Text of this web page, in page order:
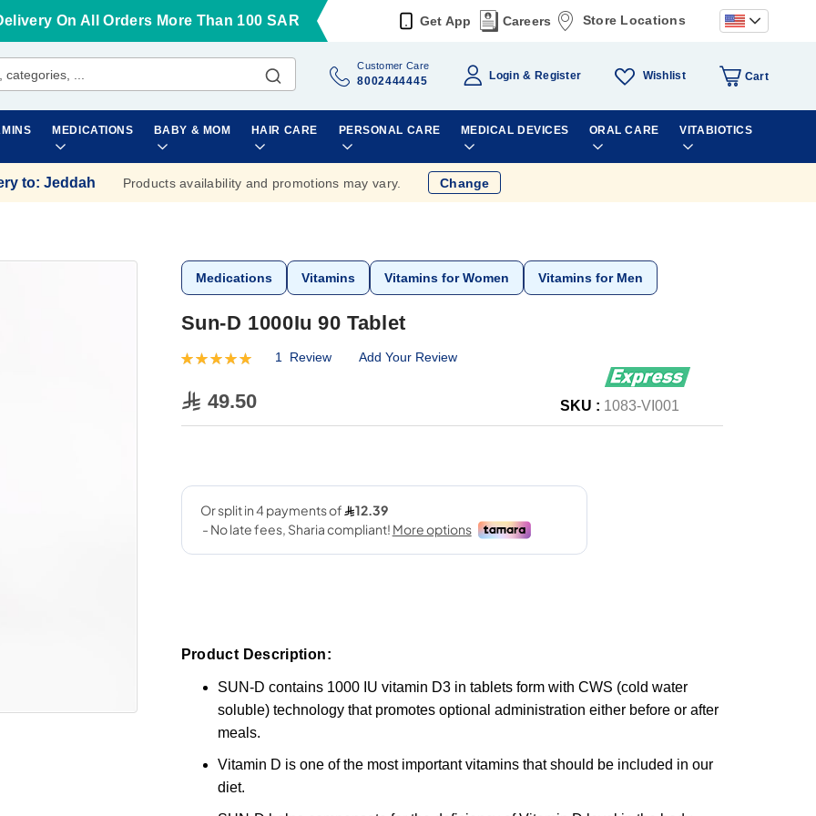
On All Orders More Than 100 SAR Get App Careers Store Locations
Customer Care
8002444445 Login Register Wishlist Cart
MEDICATIONS BABY & MOM HAIR CARE PERSONAL CARE MEDICAL DEVICES ORAL CARE VITABIOTICS
to: Jeddah Products availability and promotions may vary. Change
Medications Vitamins Vitamins for Women Vitamins for Men
Sun-D 1000Iu 90 Tablet
Rating:
1 Review Add Your Review
49.50 SKU : 1083-VI001
Product Description:
SUN-D contains 1000 IU vitamin D3 in tablets form with CWS (cold water
soluble) technology that promotes optional administration either before or after
meals.
Vitamin D is one of the most important vitamins that should be included in our
diet.